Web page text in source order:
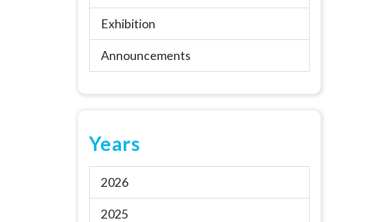
Exhibition
Announcements
Years
2026
2025